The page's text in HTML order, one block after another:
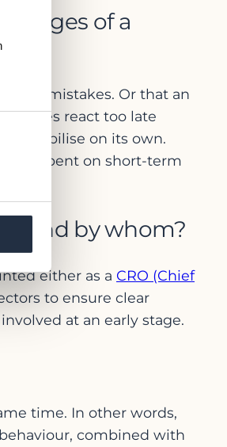
stages of a
mistakes. Or that an
react too late
stabilise on its own.
be spent on short-term
and by whom?
either as a CRO (Chief
to ensure clear
at an early stage.
time. In other words,
combined with